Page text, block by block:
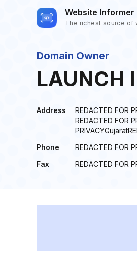
Website Informer
The richest source of
Domain Owner
LAUNCH
Address
REDACTED FOR
REDACTED FOR
Phone
REDACTED FOR
Fax
REDACTED FOR